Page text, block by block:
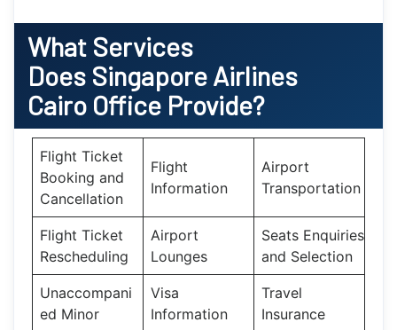
What Services
Does Singapore Airlines
Cairo Office Provide?
Flight Ticket
Booking and
Cancellation
Flight
Information
Airport
Transportation
Flight Ticket
Rescheduling
Airport
Lounges
Seats Enquiries
and Selection
Unaccompani
ed Minor
Visa
Information
Travel
Insurance